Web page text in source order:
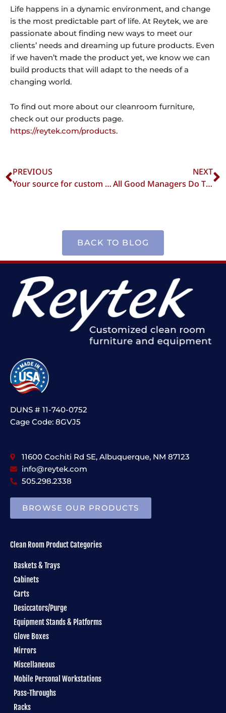
Life happens in a dynamic environment, and change
is the most predictable part of life. At Reytek, we are
passionate about finding new ways to meet our
clients’ needs and dreaming up future products. Even
if we haven’t made the product yet, we know we can
build products that will adapt to the needs of a
changing world.
To find out more about our cleanroom furniture,
check out our products page.
https://reytek.com/products.
Prev
PREVIOUS
Your source for custom cleanroom equipment
NEXT
All Good Managers Do This To Keep Workers Safe & Productive in a Clean Room Environment
BACK TO BLOG
DUNS # 11-740-0752
Cage Code: 8GVJ5
11600 Cochiti Rd SE, Albuquerque, NM 87123
info@reytek.com
505.298.2338
BROWSE OUR PRODUCTS
Clean Room Product Categories
Baskets & Trays
Cabinets
Carts
Desiccators/Purge
Equipment Stands & Platforms
Glove Boxes
Mirrors
Miscellaneous
Mobile Personal Workstations
Pass-Throughs
Racks